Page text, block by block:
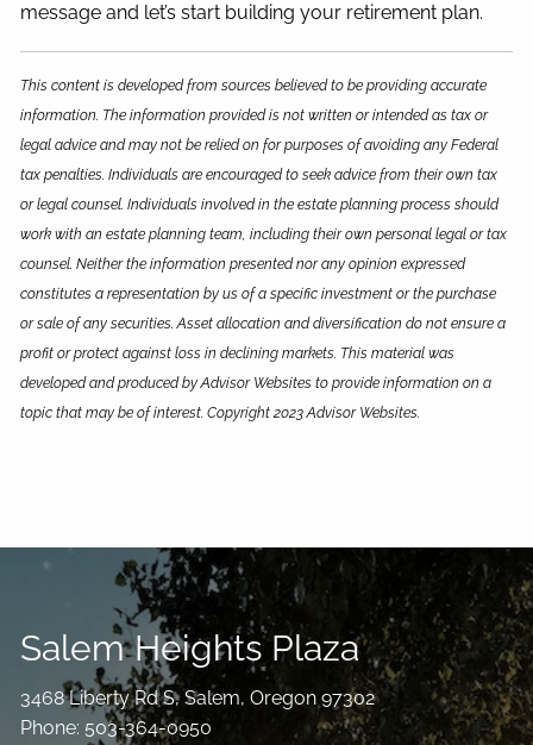
message and let’s start building your retirement plan.
This content is developed from sources believed to be providing accurate
information. The information provided is not written or intended as tax or
legal advice and may not be relied on for purposes of avoiding any Federal
tax penalties. Individuals are encouraged to seek advice from their own tax
or legal counsel. Individuals involved in the estate planning process should
work with an estate planning team, including their own personal legal or tax
counsel. Neither the information presented nor any opinion expressed
constitutes a representation by us of a specific investment or the purchase
or sale of any securities. Asset allocation and diversification do not ensure a
profit or protect against loss in declining markets. This material was
developed and produced by Advisor Websites to provide information on a
topic that may be of interest. Copyright 2023 Advisor Websites.
Salem Heights Plaza
3468 Liberty Rd S, Salem, Oregon 97302
Phone: 503-364-0950